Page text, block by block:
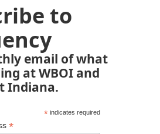
to
email of what
at WBOI and
Indiana.
*indicates required
*